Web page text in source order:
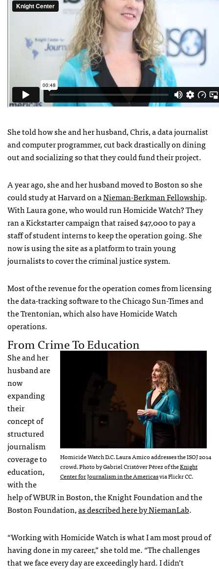
She told how she and her husband, Chris, a data journalist
and computer programmer, cut back drastically on dining
out and socializing so that they could fund their project.
A year ago, she and her husband moved to Boston so she
could study at Harvard on aNieman-Berkman Fellowship.
With Laura gone, who would run Homicide Watch? They
ran a Kickstarter campaign that raised $47,000 to pay a
staff of student interns to keep the operation going. She
now is using the site as a platform to train young
journalists to cover the criminal justice system.
Most of the revenue for the operation comes from licensing
the data-tracking software to the Chicago Sun-Times and
the Trentonian, which also have Homicide Watch
operations.
From Crime To Education
Homicide Watch D.C. Laura Amico addresses the ISOJ 2014
crowd. Photo by Gabriel Cristóver Pérez of theKnight
Center for Journalism in the Americasvia Flickr CC.
She and her
husband are
now
expanding
their
concept of
structured
journalism
coverage to
education,
with the
help of WBUR in Boston, the Knight Foundation and the
Boston Foundation,as described here by NiemanLab.
“Working with Homicide Watch is what I am most proud of
having done in my career,” she told me. “The challenges
that we face every day are exceedingly hard. I didn’t